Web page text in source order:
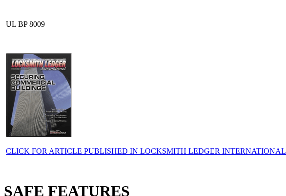
UL BP 8009
CLICK FOR ARTICLE PUBLISHED IN LOCKSMITH LEDGER INTERNATIONAL
SAFE FEATURES